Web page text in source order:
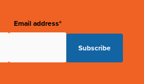
Email address*